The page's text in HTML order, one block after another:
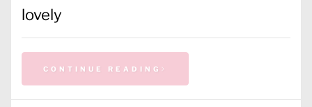
lovely
CONTINUE READING